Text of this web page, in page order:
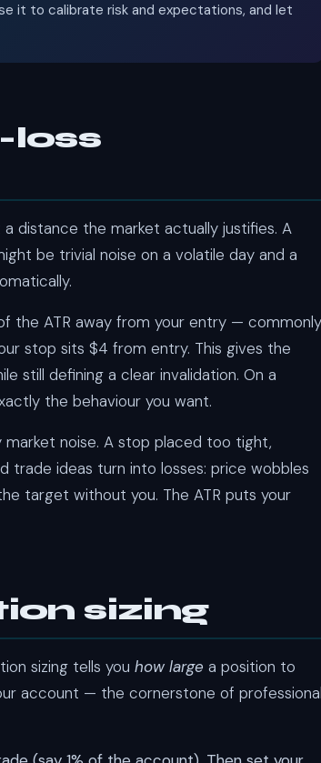
it to calibrate risk and expectations, and let
loss
distance the market actually justifies. A
be trivial noise on a volatile day and a
the ATR away from your entry — commonly
stop sits $4 from entry. This gives the
still defining a clear invalidation. On a
the behaviour you want.
noise. A stop placed too tight,
trade ideas turn into losses: price wobbles
target without you. The ATR puts your
sizing
sizing tells you how large a position to
account — the cornerstone of